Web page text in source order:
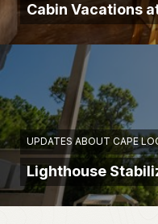
Cabin Vacations
UPDATES ABOUT CAPE
Lighthouse